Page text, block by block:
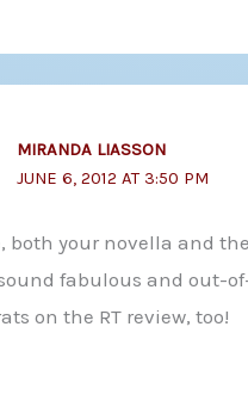
MIRANDA LIASSON
JUNE 6, 2012 AT 3:50 PM
both your novella and
fabulous and out-
on the RT review, too!